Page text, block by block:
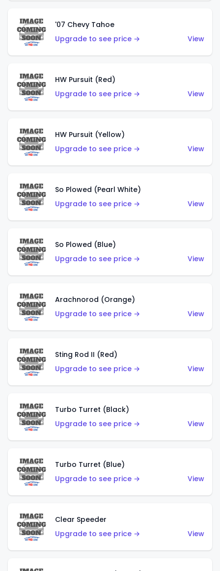
'07 Chevy Tahoe
Upgrade to see price →
View
HW Pursuit (Red)
Upgrade to see price →
View
HW Pursuit (Yellow)
Upgrade to see price →
View
So Plowed (Pearl White)
Upgrade to see price →
View
So Plowed (Blue)
Upgrade to see price →
View
Arachnorod (Orange)
Upgrade to see price →
View
Sting Rod II (Red)
Upgrade to see price →
View
Turbo Turret (Black)
Upgrade to see price →
View
Turbo Turret (Blue)
Upgrade to see price →
View
Clear Speeder
Upgrade to see price →
View